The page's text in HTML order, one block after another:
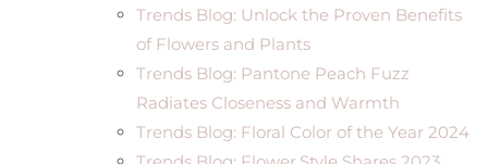
Trends Blog: Unlock the Proven Benefits
of Flowers and Plants
Trends Blog: Pantone Peach Fuzz
Radiates Closeness and Warmth
Trends Blog: Floral Color of the Year 2024